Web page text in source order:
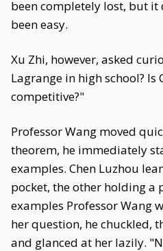
been completely lost, but it
been easy.
Xu Zhi, however, asked
Lagrange in high school? Is
competitive?"
Professor Wang moved
theorem, he immediately
examples. Chen Luzhou
pocket, the other holding a
examples Professor Wang
her question, he chuckled,
and glanced at her lazily.